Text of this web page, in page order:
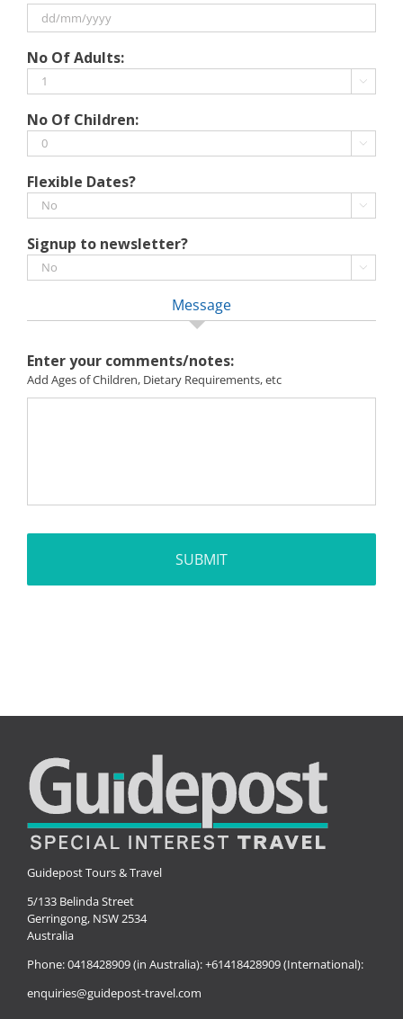
MM
YYYY
slash
MM
YYYY
No Of Adults:

No Of Children:

Flexible Dates?

Signup to newsletter?

Message
Enter your comments/notes:
Add Ages of Children, Dietary Requirements, etc
Guidepost Tours & Travel
5/133 Belinda Street
Gerringong, NSW 2534
Australia
Phone:0418428909 (in Australia):+61418428909 (International):
enquiries@guidepost-travel.com